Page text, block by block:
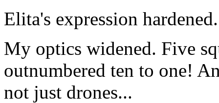
Elita's expression
My optics widened. Five
outnumbered ten to one!
not just drones...